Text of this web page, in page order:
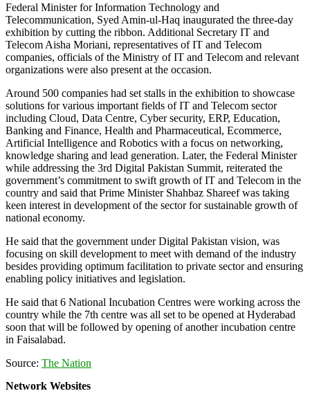
Federal Minister for Information Technology and
Telecommunication, Syed Amin-ul-Haq inaugurated the three-day
exhibition by cutting the ribbon. Additional Secretary IT and
Telecom Aisha Moriani, representatives of IT and Telecom
companies, officials of the Ministry of IT and Telecom and relevant
organizations were also present at the occasion.
Around 500 companies had set stalls in the exhibition to showcase
solutions for various important fields of IT and Telecom sector
including Cloud, Data Centre, Cyber security, ERP, Education,
Banking and Finance, Health and Pharmaceutical, Ecommerce,
Artificial Intelligence and Robotics with a focus on networking,
knowledge sharing and lead generation. Later, the Federal Minister
while addressing the 3rd Digital Pakistan Summit, reiterated the
government’s commitment to swift growth of IT and Telecom in the
country and said that Prime Minister Shahbaz Shareef was taking
keen interest in development of the sector for sustainable growth of
national economy.
He said that the government under Digital Pakistan vision, was
focusing on skill development to meet with demand of the industry
besides providing optimum facilitation to private sector and ensuring
enabling policy initiatives and legislation.
He said that 6 National Incubation Centres were working across the
country while the 7th centre was all set to be opened at Hyderabad
soon that will be followed by opening of another incubation centre
in Faisalabad.
Source: The Nation
Network Websites